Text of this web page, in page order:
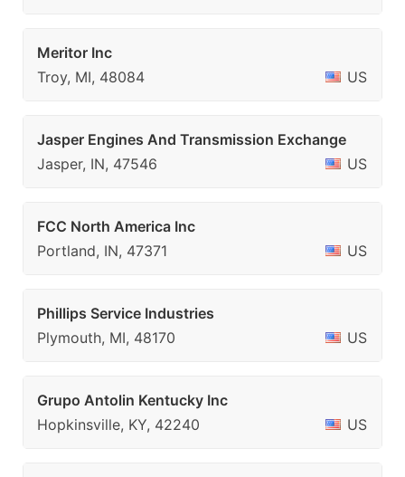
Meritor Inc
Troy, MI, 48084
US
Jasper Engines And Transmission Exchange
Jasper, IN, 47546
US
FCC North America Inc
Portland, IN, 47371
US
Phillips Service Industries
Plymouth, MI, 48170
US
Grupo Antolin Kentucky Inc
Hopkinsville, KY, 42240
US